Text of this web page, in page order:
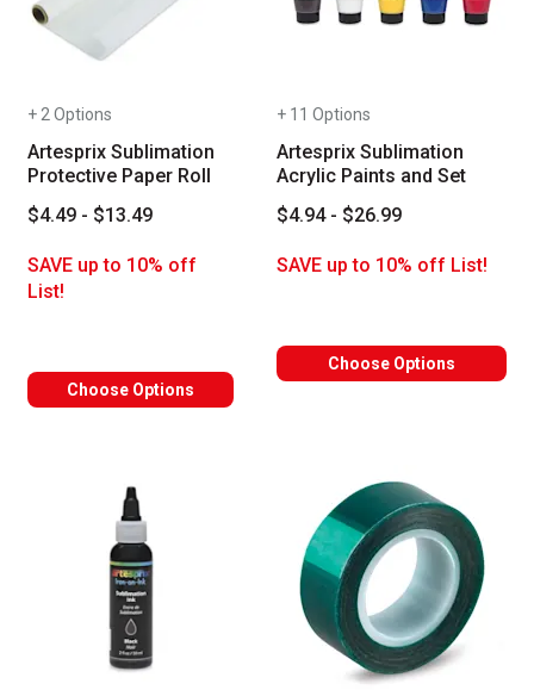
+ 2 Options
Artesprix Sublimation
Protective Paper Roll
$4.49 - $13.49
SAVE up to 10% off
List!
Choose Options
+ 11 Options
Artesprix Sublimation
Acrylic Paints and Set
$4.94 - $26.99
SAVE up to 10% off List!
Choose Options